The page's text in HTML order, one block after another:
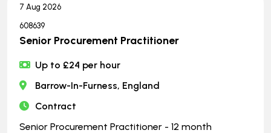
7 Aug 2026
608639
Senior Procurement Practitioner
Up to £24 per hour
Barrow-In-Furness, England
Contract
Senior Procurement Practitioner - 12 month